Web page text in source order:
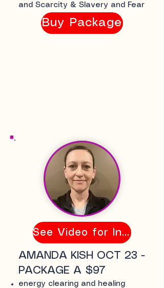
and Scarcity & Slavery and Fear
Buy Package
See Video for Info
AMANDA KISH OCT 23 -
PACKAGE A $97
energy clearing and healing